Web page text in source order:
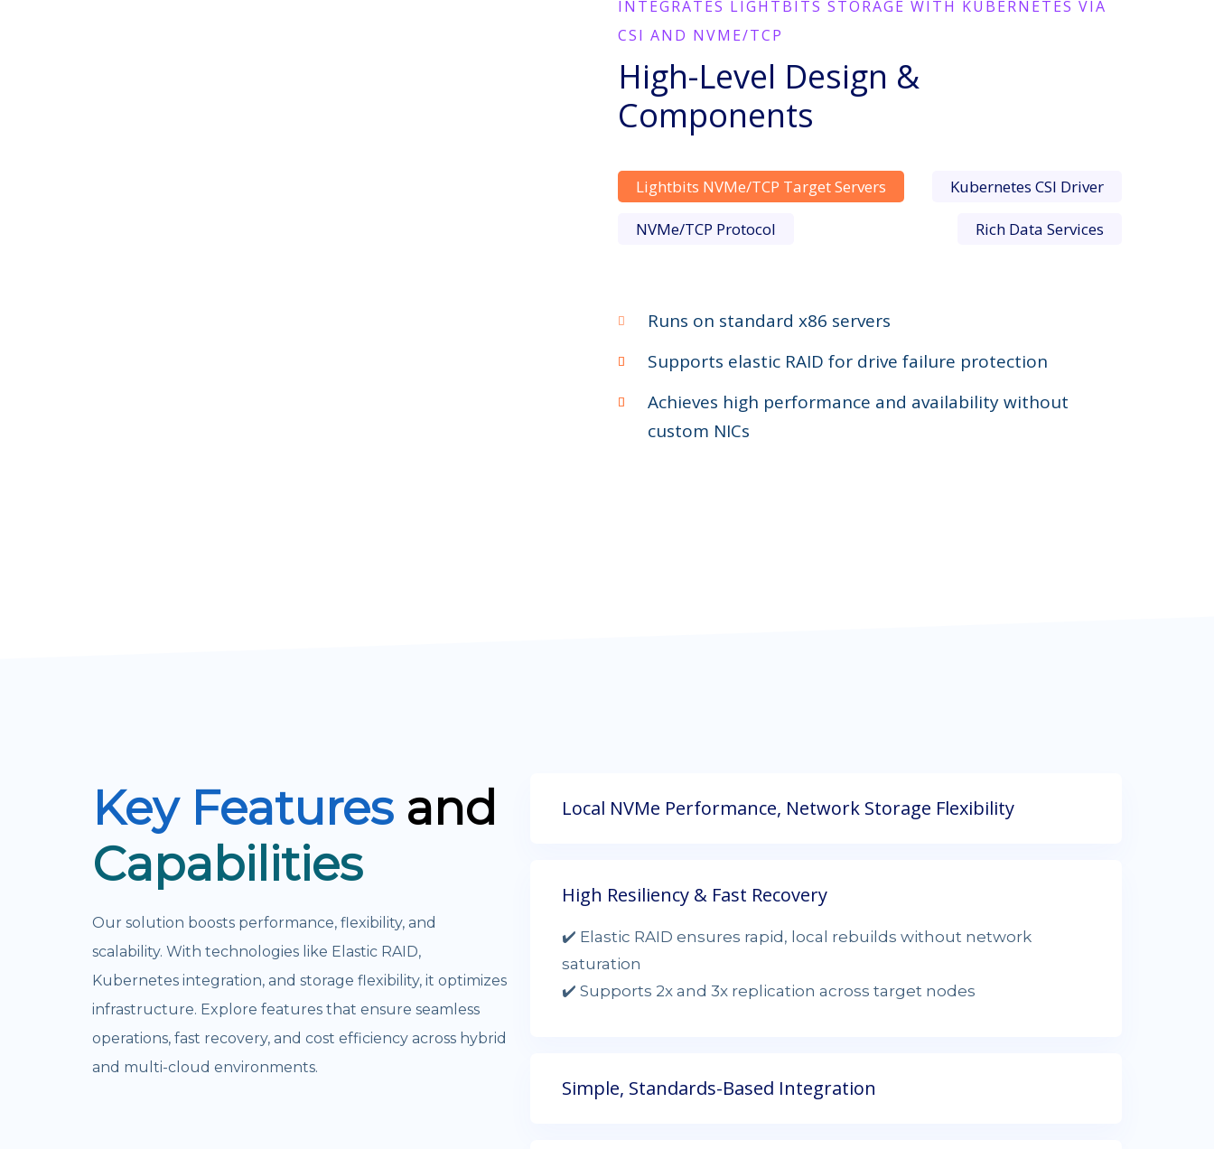
INTEGRATES LIGHTBITS STORAGE WITH KUBERNETES VIA
CSI AND NVME/TCP
High-Level Design &
Components
Lightbits NVMe/TCP Target Servers Kubernetes CSI Driver
NVMe/TCP Protocol Rich Data Services
Runs on standard x86 servers
Supports elastic RAID for drive failure protection
Achieves high performance and availability without
custom NICs
Key Features and
Capabilities
Our solution boosts performance, flexibility, and
scalability. With technologies like Elastic RAID,
Kubernetes integration, and storage flexibility, it optimizes
infrastructure. Explore features that ensure seamless
operations, fast recovery, and cost efficiency across hybrid
and multi-cloud environments.
Local NVMe Performance, Network Storage Flexibility
High Resiliency & Fast Recovery
✔️ Elastic RAID ensures rapid, local rebuilds without network
saturation
✔️ Supports 2x and 3x replication across target nodes
Simple, Standards-Based Integration